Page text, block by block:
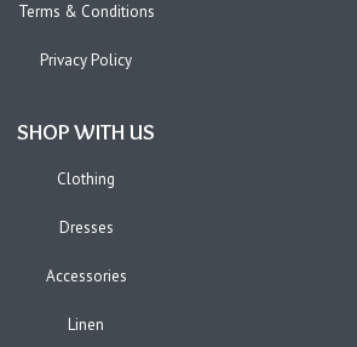
Terms & Conditions
Privacy Policy
SHOP WITH US
Clothing
Dresses
Accessories
Linen